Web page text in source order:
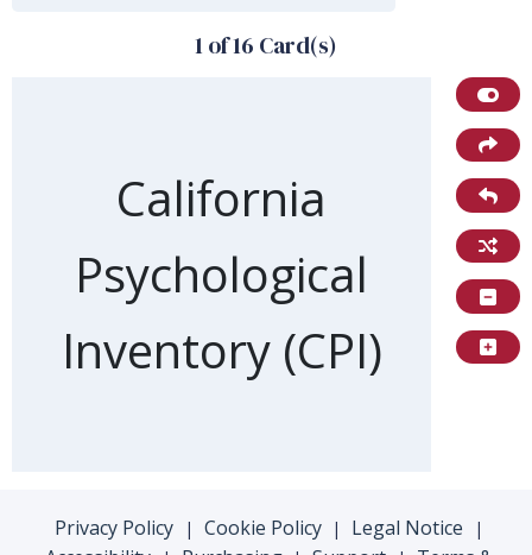
1 of 16 Card(s)
Front of card
California
Psychological
Inventory (CPI)
Privacy Policy | Cookie Policy | Legal Notice |